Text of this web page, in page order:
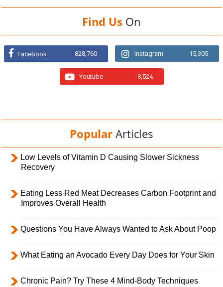
Find Us On
Facebook 828,760 Instagram 15,305
Youtube 8,524
Popular Articles
Low Levels of Vitamin D Causing Slower Sickness
Recovery
Eating Less Red Meat Decreases Carbon Footprint and
Improves Overall Health
Questions You Have Always Wanted to Ask About Poop
What Eating an Avocado Every Day Does for Your Skin
Chronic Pain? Try These 4 Mind-Body Techniques